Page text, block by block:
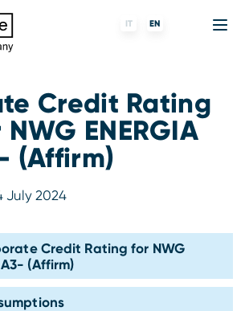
IT EN
Credit Rating
ENERGIA
(Affirm)
July 2024
Credit Rating for NWG
A3- (Affirm)
institutions
Investment funds